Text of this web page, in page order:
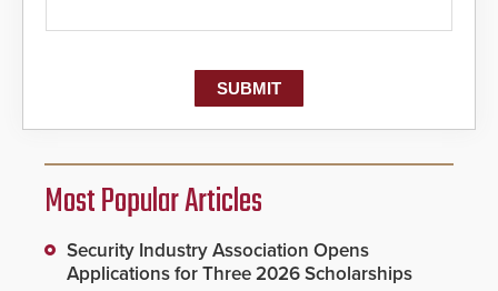
Most Popular Articles
Security Industry Association Opens
Applications for Three 2026 Scholarships